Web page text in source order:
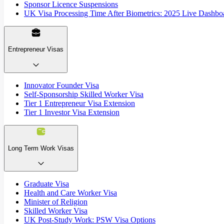
Sponsor Licence Suspensions
UK Visa Processing Time After Biometrics: 2025 Live
Entrepreneur Visas
Innovator Founder Visa
Self-Sponsorship Skilled Worker Visa
Tier 1 Entrepreneur Visa Extension
Tier 1 Investor Visa Extension
Long Term Work Visas
Graduate Visa
Health and Care Worker Visa
Minister of Religion
Skilled Worker Visa
UK Post-Study Work: PSW Visa Options